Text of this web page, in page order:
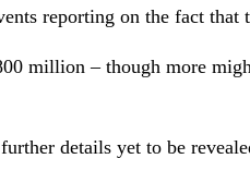
reporting on the fact that
million – though more
details yet to be